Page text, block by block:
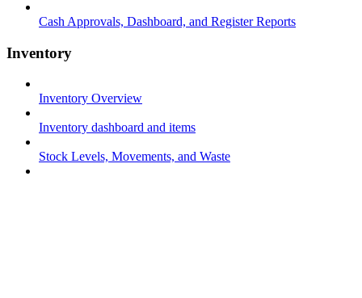
Cash Approvals, Dashboard, and Register Reports
Inventory
Inventory Overview
Inventory dashboard and items
Stock Levels, Movements, and Waste